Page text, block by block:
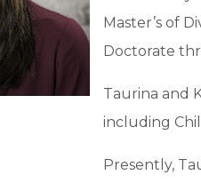
Master’s of
Doctorate
Taurina and
including
Presently,